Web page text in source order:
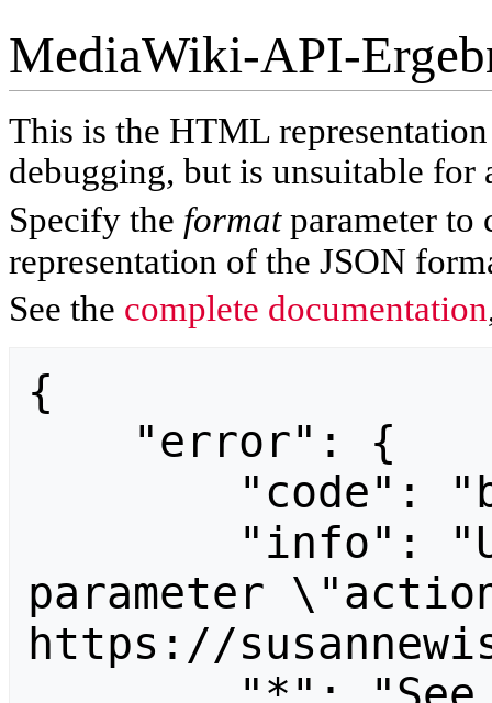
MediaWiki-API-
This is the HTML
debugging, but is unsuitable for
Specify the formatparameter to
representation of the JSON
See the complete documentation
{
parameter
https://